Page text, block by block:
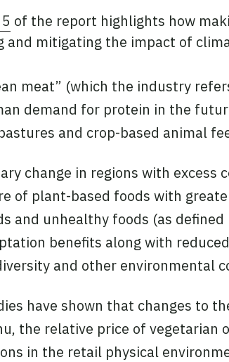
of the report highlights how
and mitigating the impact of
meat” (which the industry
demand for protein in the
and crop-based animal
change in regions with
of plant-based foods with
and unhealthy foods (as
benefits along with
and other environmental
have shown that changes to
the relative price of vegetarian
in the retail physical